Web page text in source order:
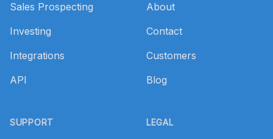
Sales Prospecting
Investing
Integrations
API
SUPPORT
About
Contact
Customers
Blog
LEGAL